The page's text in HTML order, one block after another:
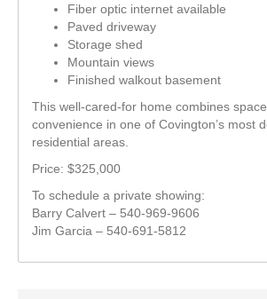
Fiber optic internet available
Paved driveway
Storage shed
Mountain views
Finished walkout basement
This well-cared-for home combines
convenience in one of Covington’s most
residential areas.
Price: $325,000
To schedule a private showing:
Barry Calvert – 540-969-9606
Jim Garcia – 540-691-5812